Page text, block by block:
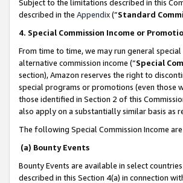
Subject to the limitations described in this
described in the Appendix(”Standard
4. Special Commission Income or
From time to time, we may run general
alternative commission income (“Special
section), Amazon reserves the right to
special programs or promotions (even those
those identified in Section 2 of this
also apply on a substantially similar basis
The following Special Commission Income
(a) Bounty Events
Bounty Events are available in select
described in this Section 4(a) in connection